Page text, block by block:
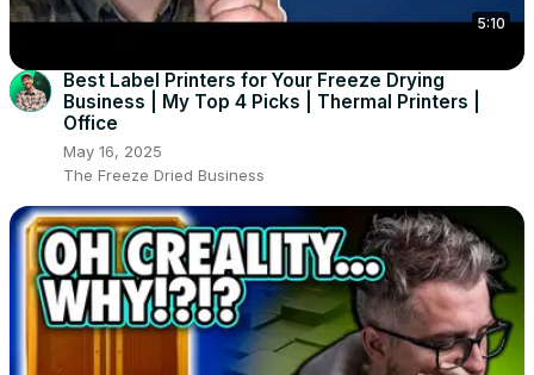
5:10
Best Label Printers for Your Freeze Drying
Business | My Top 4 Picks | Thermal Printers |
Office
May 16, 2025
The Freeze Dried Business